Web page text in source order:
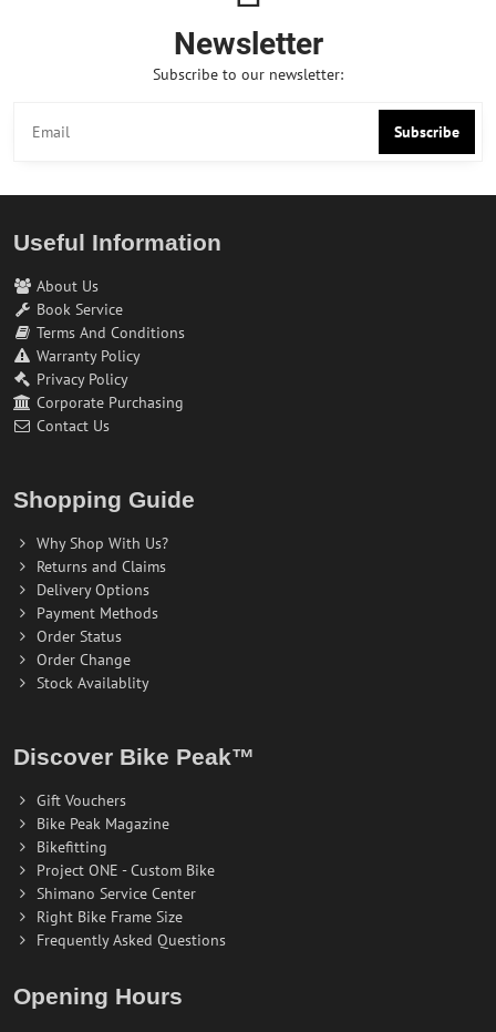
Newsletter
Subscribe to our newsletter:
Subscribe
Useful Information
About Us
Book Service
Terms And Conditions
Warranty Policy
Privacy Policy
Corporate Purchasing
Contact Us
Shopping Guide
Why Shop With Us?
Returns and Claims
Delivery Options
Payment Methods
Order Status
Order Change
Stock Availablity
Discover Bike Peak™
Gift Vouchers
Bike Peak Magazine
Bikefitting
Project ONE - Custom Bike
Shimano Service Center
Right Bike Frame Size
Frequently Asked Questions
Opening Hours